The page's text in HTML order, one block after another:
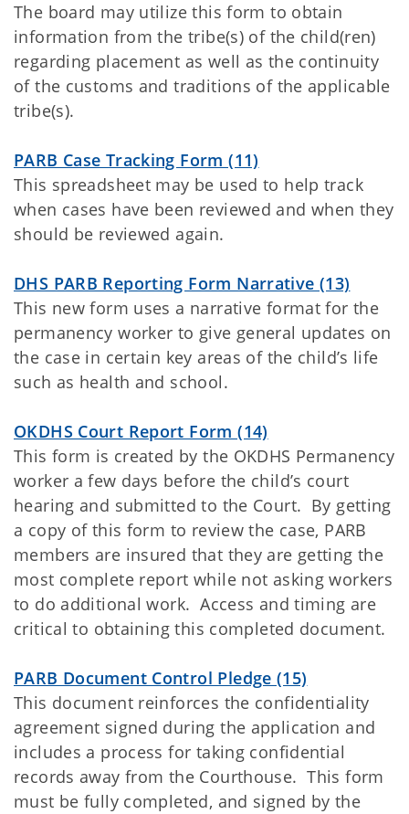
The board may utilize this form to obtain
information from the tribe(s) of the child(ren)
regarding placement as well as the continuity
of the customs and traditions of the applicable
tribe(s).
PARB Case Tracking Form (11)
This spreadsheet may be used to help track
when cases have been reviewed and when they
should be reviewed again.
DHS PARB Reporting Form Narrative (13)
This new form uses a narrative format for the
permanency worker to give general updates on
the case in certain key areas of the child’s life
such as health and school.
OKDHS Court Report Form (14)
This form is created by the OKDHS Permanency
worker a few days before the child’s court
hearing and submitted to the Court. By getting
a copy of this form to review the case, PARB
members are insured that they are getting the
most complete report while not asking workers
to do additional work. Access and timing are
critical to obtaining this completed document.
PARB Document Control Pledge (15)
This document reinforces the confidentiality
agreement signed during the application and
includes a process for taking confidential
records away from the Courthouse. This form
must be fully completed, and signed by the